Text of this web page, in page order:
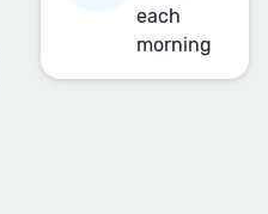
each
morning